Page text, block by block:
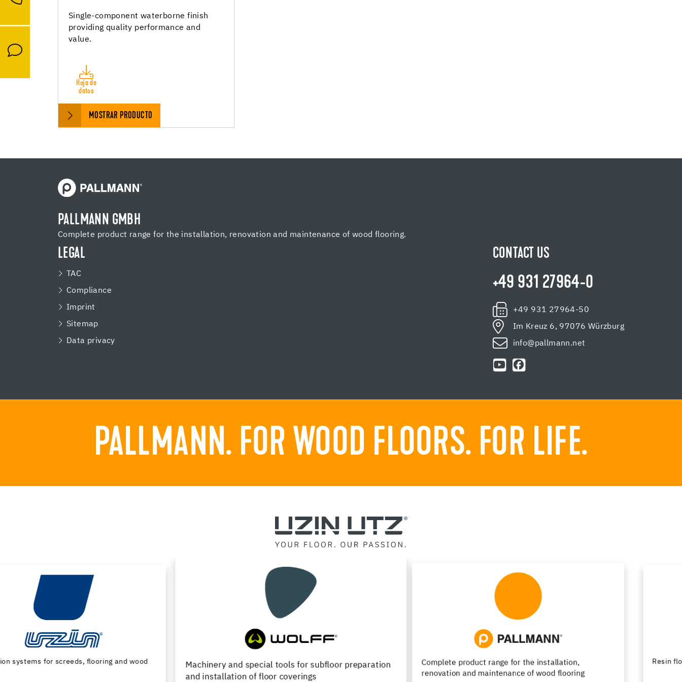
Single-component waterborne finish
providing quality performance and
value.
Hoja de
datos
MOSTRAR PRODUCTO
PALLMANN GMBH
Complete product range for the installation, renovation and maintenance of wood flooring.
LEGAL
TAC
Compliance
Imprint
Sitemap
Data privacy
CONTACT US
+49 931 27964-0
+49 931 27964-50
Im Kreuz 6, 97076 Würzburg
info@pallmann.net
PALLMANN. FOR WOOD FLOORS. FOR LIFE.
Machinery and special tools for subfloor preparation
Complete product range for the installation,
renovation and maintenance of wood flooring
Resin flooring with passion for design